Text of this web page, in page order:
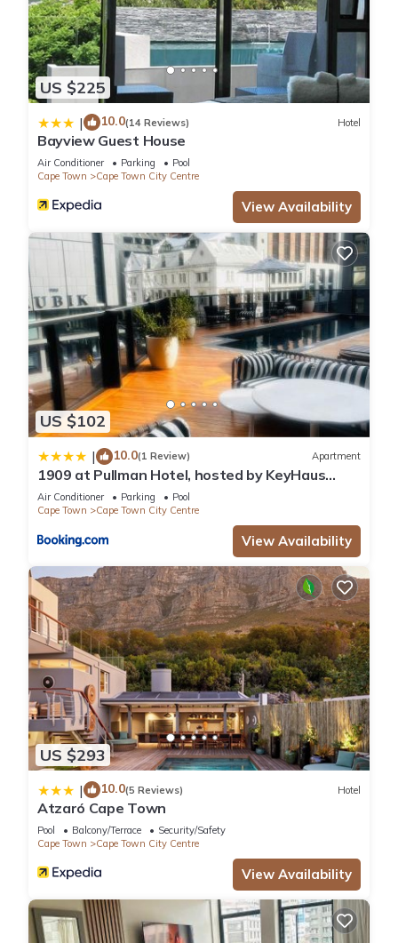
US $225
| 10.0(14 Reviews) Hotel
Bayview Guest House
Air Conditioner Parking
Pool
Cape Town
Cape Town City Centre
View Availability
US $102
| 10.0(1 Review) Apartment
1909 at Pullman Hotel, hosted by KeyHaus
Collective
Air Conditioner Parking
Pool
Cape Town
Cape Town City Centre
View Availability
US $293
| 10.0(5 Reviews) Hotel
Atzaró Cape Town
Pool Balcony/Terrace
Security/Safety
Cape Town
Cape Town City Centre
View Availability